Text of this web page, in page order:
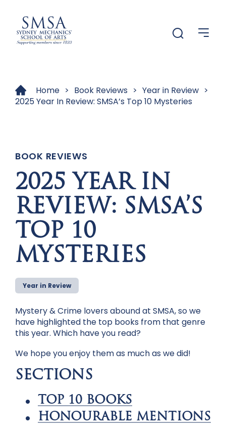
Home > Book Reviews > Year in Review >
2025 Year In Review: SMSA’s Top 10 Mysteries
BOOK REVIEWS
2025 YEAR IN
REVIEW: SMSA’S
TOP 10
MYSTERIES
Year in Review
Mystery & Crime lovers abound at SMSA, so we
have highlighted the top books from that genre
this year. Which have you read?
We hope you enjoy them as much as we did!
SECTIONS
TOP 10 BOOKS
HONOURABLE MENTIONS